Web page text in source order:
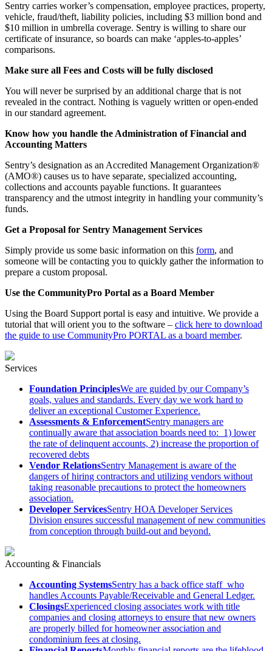
Sentry carries worker’s compensation, employee practices, property,
vehicle, fraud/theft, liability policies, including $3 million bond and
$10 million in umbrella coverage. Sentry is willing to share our
certificate of insurance, so boards can make ‘apples-to-apples’
comparisons.
Make sure all Fees and Costs will be fully disclosed
You will never be surprised by an additional charge that is not
revealed in the contract. Nothing is vaguely written or open-ended
in our standard agreement.
Know how you handle the Administration of Financial and
Accounting Matters
Sentry’s designation as an Accredited Management Organization®
(AMO®) causes us to have separate, specialized accounting,
collections and accounts payable functions. It guarantees
transparency and the utmost integrity in handling your community’s
funds.
Get a Proposal for Sentry Management Services
Simply provide us some basic information on this form, and
someone will be contacting you to quickly gather the information to
prepare a custom proposal.
Use the CommunityPro Portal as a Board Member
Using the Board Support portal is easy and intuitive. We provide a
tutorial that will orient you to the software – click here to download
the guide to use CommunityPro PORTAL as a board member.
Services
Foundation PrinciplesWe are guided by our Company’s
goals, values and standards. Every day we work hard to
deliver an exceptional Customer Experience.
Assessments & EnforcementSentry managers are
continually aware that association boards need to: 1) lower
the rate of delinquent accounts, 2) increase the proportion of
recovered debts
Vendor RelationsSentry Management is aware of the
dangers of hiring contractors and utilizing vendors without
taking reasonable precautions to protect the homeowners
association.
Developer ServicesSentry HOA Developer Services
Division ensures successful management of new communities
from conception through build-out and beyond.
Accounting & Financials
Accounting SystemsSentry has a back office staff who
handles Accounts Payable/Receivable and General Ledger.
ClosingsExperienced closing associates work with title
companies and closing attorneys to ensure that new owners
are properly billed for homeowner association and
condominium fees at closing.